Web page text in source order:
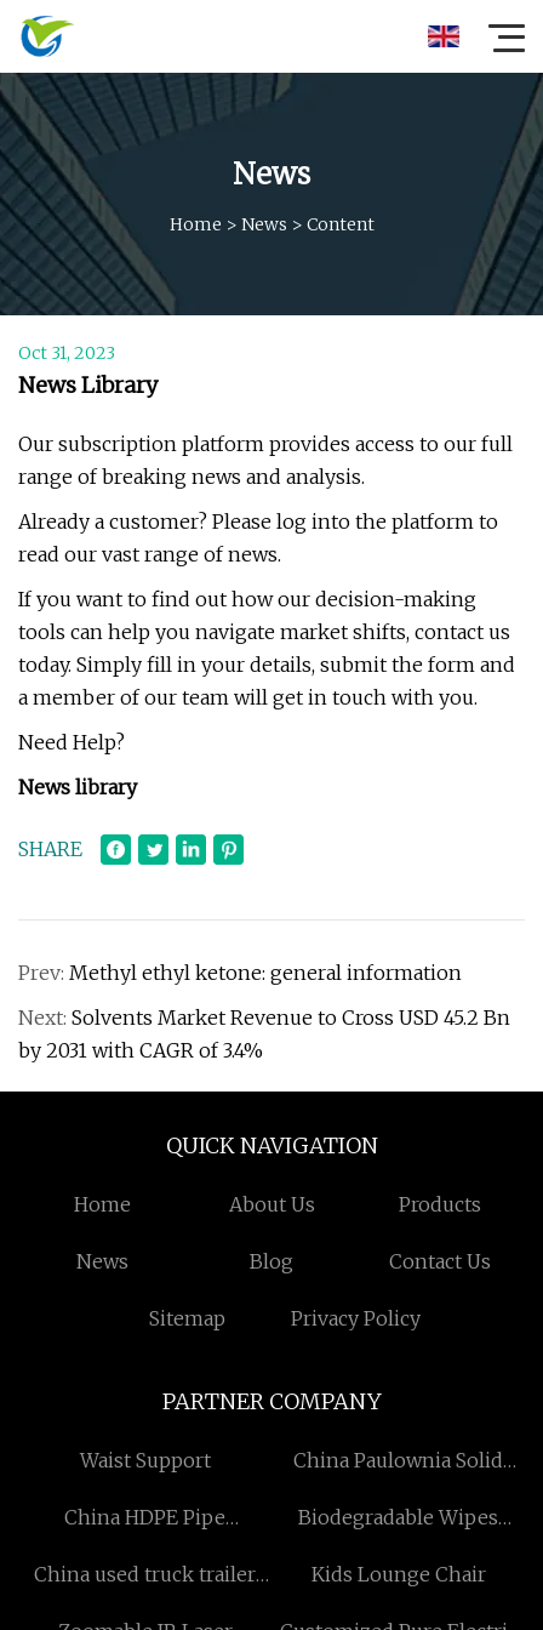
News
Home > News > Content
Oct 31, 2023
News Library
Our subscription platform provides access to our full
range of breaking news and analysis.
Already a customer? Please log into the platform to
read our vast range of news.
If you want to find out how our decision-making
tools can help you navigate market shifts, contact us
today. Simply fill in your details, submit the form and
a member of our team will get in touch with you.
Need Help?
News library
SHARE
Prev: Methyl ethyl ketone: general information
Next: Solvents Market Revenue to Cross USD 45.2 Bn
by 2031 with CAGR of 3.4%
QUICK NAVIGATION
Home About Us Products
News Blog Contact Us
Sitemap Privacy Policy
PARTNER COMPANY
Waist Support
China Paulownia Solid
Manufacturers
China HDPE Pipe
Biodegradable Wipes
China used truck trailer
Kids Lounge Chair